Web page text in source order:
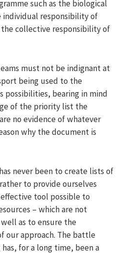
such as the biological
individual responsibility of
the collective responsibility of
must not be indignant at
being used to the
possibilities, bearing in mind
of the priority list the
no evidence of whatever
why the document is
never been to create lists of
to provide ourselves
tool possible to
– which are not
as to ensure the
our approach. The battle
for a long time, been a